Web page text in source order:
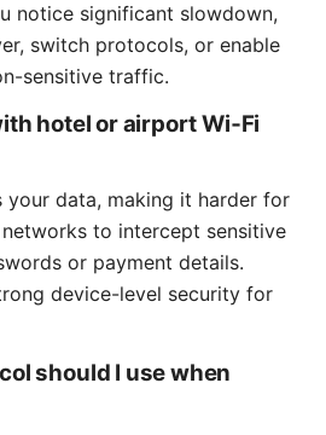
notice significant slowdown,
switch protocols, or enable
sensitive traffic.
hotel or airport Wi‑Fi
your data, making it harder for
to intercept sensitive
or payment details.
device-level security for
should I use when